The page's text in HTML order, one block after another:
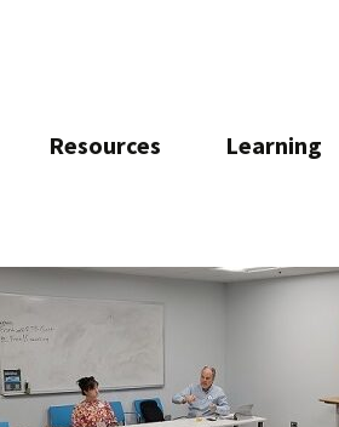
Resources Learning